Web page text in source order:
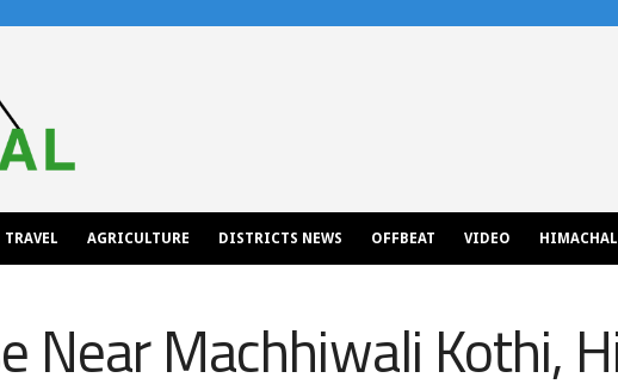
TRAVEL AGRICULTURE DISTRICTS NEWS OFFBEAT VIDEO
Near Machhiwali Kothi,